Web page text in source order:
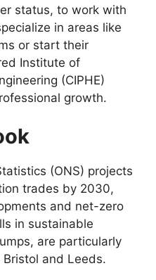
status, to work with
in areas like
or start their
Institute of
(CIPHE)
growth.
(ONS) projects
trades by 2030,
and net-zero
in sustainable
are particularly
and Leeds.